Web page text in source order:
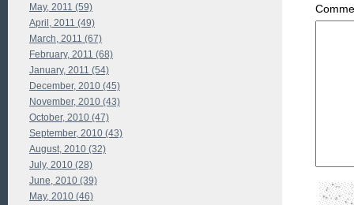
May, 2011 (59)
April, 2011 (49)
March, 2011 (67)
February, 2011 (68)
January, 2011 (54)
December, 2010 (45)
November, 2010 (43)
October, 2010 (47)
September, 2010 (43)
August, 2010 (32)
July, 2010 (28)
June, 2010 (39)
May, 2010 (46)